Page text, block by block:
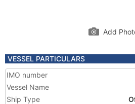
Add
VESSEL PARTICULARS
IMO number
Vessel Name
Ship Type